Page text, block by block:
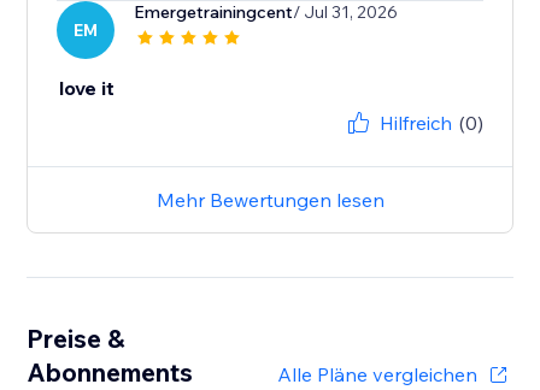
EM
Emergetrainingcent/ Jul 31, 2026
love it
Hilfreich (0)
Mehr Bewertungen lesen
Preise &
Abonnements
Alle Pläne vergleichen